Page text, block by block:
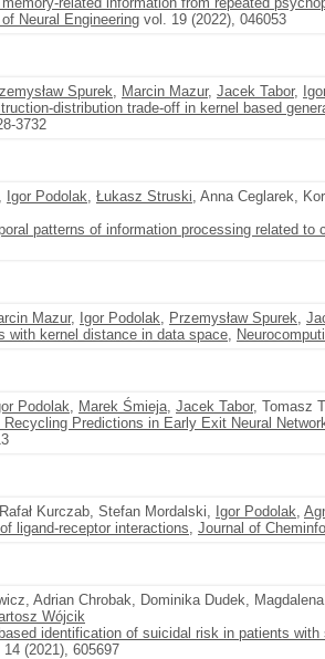
Neural Engineering vol. 19 (2022), 046053
Spurek, Marcin Mazur, Jacek Tabor,
distribution trade-off in kernel based
3732
Igor Podolak, Łukasz Struski, Anna Ceglarek,
patterns of information processing related
Mazur, Igor Podolak, Przemysław Spurek,
with kernel distance in data space,
Podolak, Marek Śmieja, Jacek Tabor, Tomasz
Predictions in Early Exit Neural
Kurczab, Stefan Mordalski, Igor Podolak,
ligand-receptor interactions, Journal of
Adrian Chrobak, Dominika Dudek,
Wójcik
identification of suicidal risk in patients
14 (2021), 605697